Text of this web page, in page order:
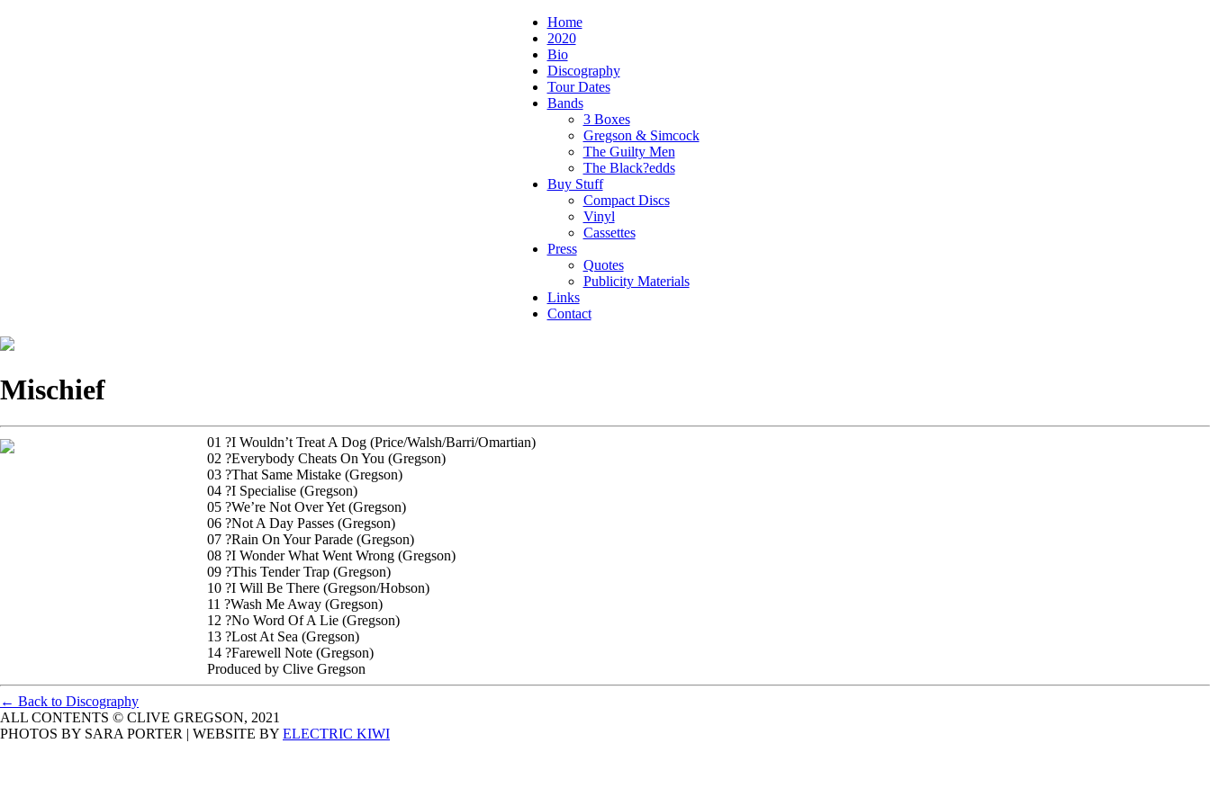
Home
2020
Bio
Discography
Tour Dates
Bands
3 Boxes
Gregson & Simcock
The Guilty Men
The Black?edds
Buy Stuff
Compact Discs
Vinyl
Cassettes
Press
Quotes
Publicity Materials
Links
Contact
Mischief
01 ?I Wouldn’t Treat A Dog (Price/Walsh/Barri/Omartian)
02 ?Everybody Cheats On You (Gregson)
03 ?That Same Mistake (Gregson)
04 ?I Specialise (Gregson)
05 ?We’re Not Over Yet (Gregson)
06 ?Not A Day Passes (Gregson)
07 ?Rain On Your Parade (Gregson)
08 ?I Wonder What Went Wrong (Gregson)
09 ?This Tender Trap (Gregson)
10 ?I Will Be There (Gregson/Hobson)
11 ?Wash Me Away (Gregson)
12 ?No Word Of A Lie (Gregson)
13 ?Lost At Sea (Gregson)
14 ?Farewell Note (Gregson)
Produced by Clive Gregson
← Back to Discography
ALL CONTENTS © CLIVE GREGSON, 2021
PHOTOS BY SARA PORTER | WEBSITE BY ELECTRIC KIWI